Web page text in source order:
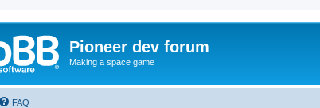
Pioneer dev forum
Making a space game
FAQ